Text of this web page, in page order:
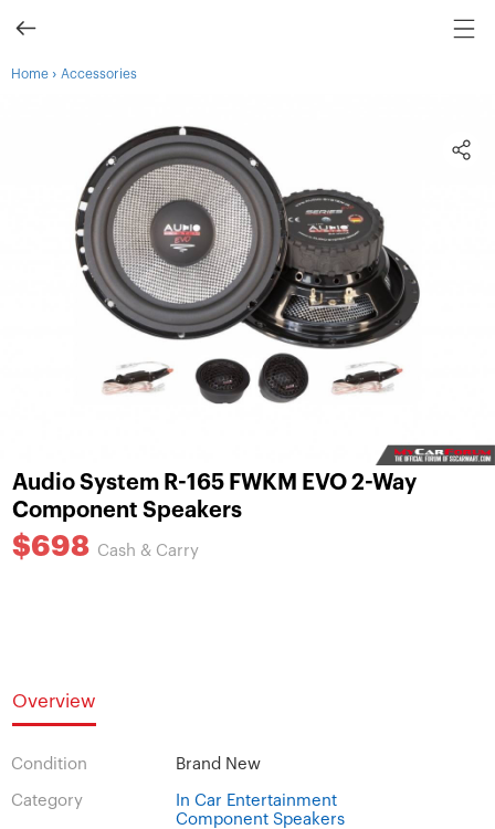
Home › Accessories
Audio System R-165 FWKM EVO 2-Way
Component Speakers
$698 Cash & Carry
Overview
Condition Brand New
Category
In Car Entertainment
Component Speakers